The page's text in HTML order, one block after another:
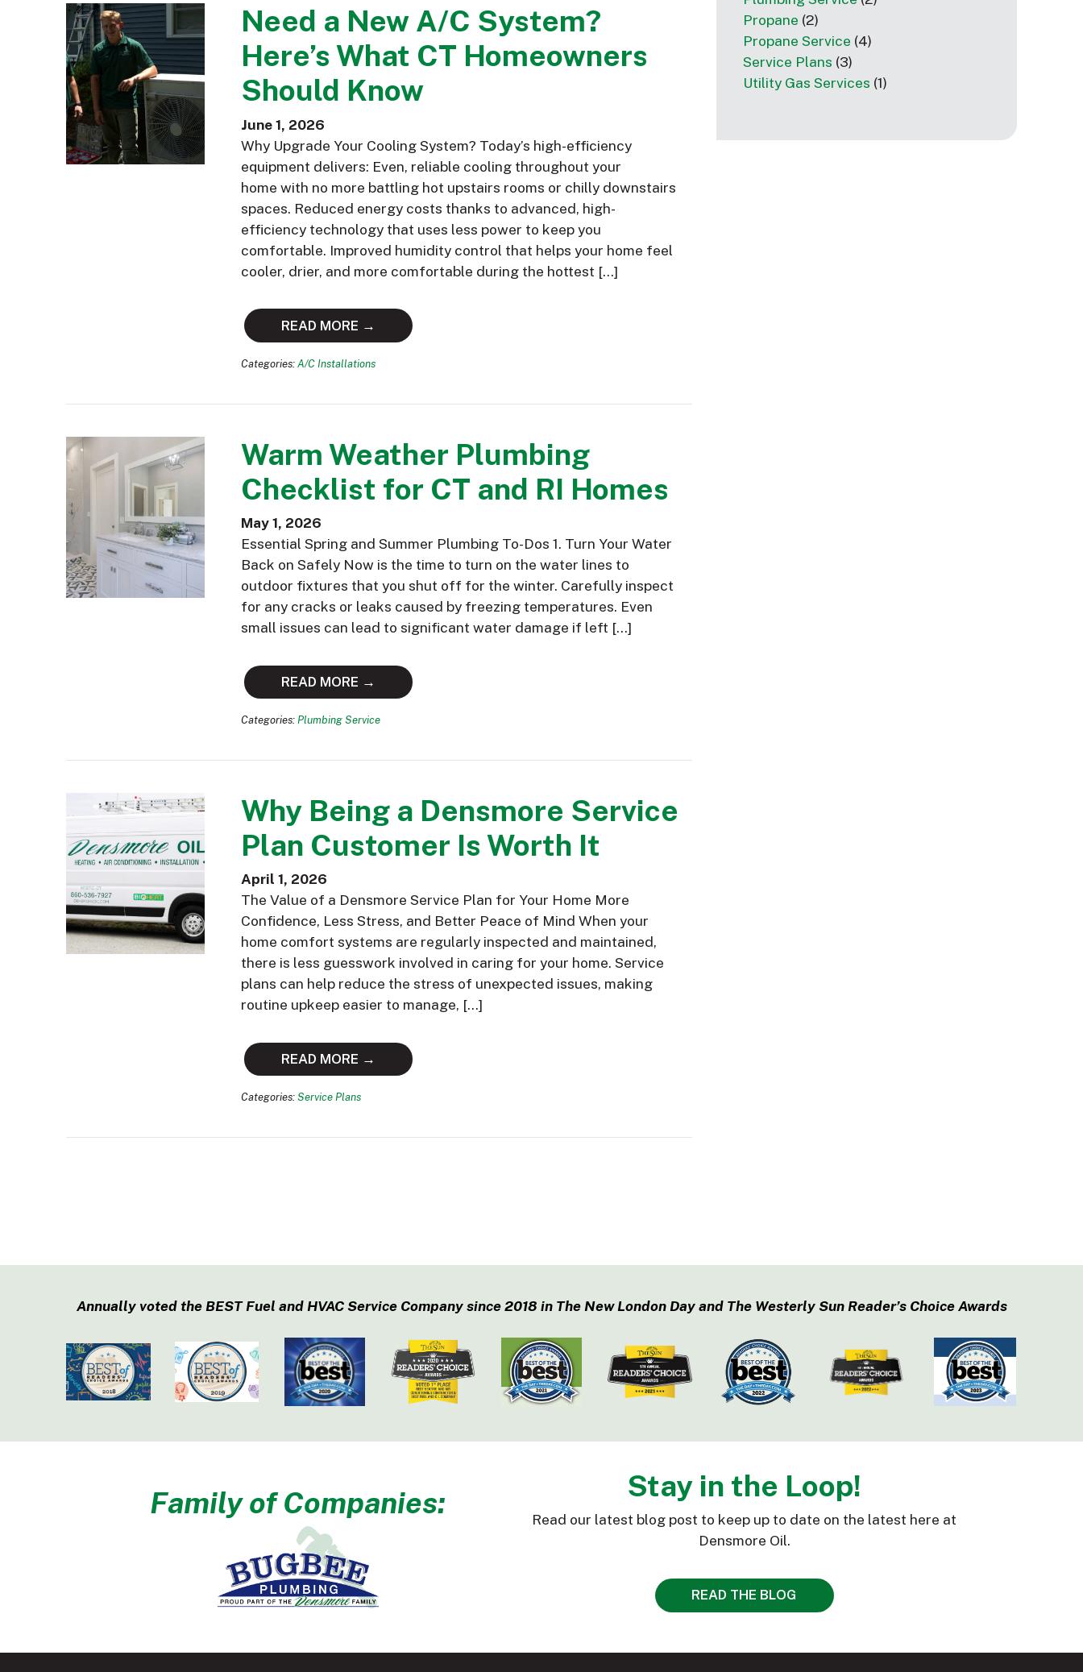
Need a New A/C System?
Here’s What CT Homeowners
Should Know
June 1, 2026
Why Upgrade Your Cooling System? Today’s high-efficiency
equipment delivers: Even, reliable cooling throughout your
home with no more battling hot upstairs rooms or chilly downstairs
spaces. Reduced energy costs thanks to advanced, high-
efficiency technology that uses less power to keep you
comfortable. Improved humidity control that helps your home feel
cooler, drier, and more comfortable during the hottest […]
READ MORE →
Categories: A/C Installations
Warm Weather Plumbing
Checklist for CT and RI Homes
May 1, 2026
Essential Spring and Summer Plumbing To-Dos 1. Turn Your Water
Back on Safely Now is the time to turn on the water lines to
outdoor fixtures that you shut off for the winter. Carefully inspect
for any cracks or leaks caused by freezing temperatures. Even
small issues can lead to significant water damage if left […]
READ MORE →
Categories: Plumbing Service
Why Being a Densmore Service
Plan Customer Is Worth It
April 1, 2026
The Value of a Densmore Service Plan for Your Home More
Confidence, Less Stress, and Better Peace of Mind When your
home comfort systems are regularly inspected and maintained,
there is less guesswork involved in caring for your home. Service
plans can help reduce the stress of unexpected issues, making
routine upkeep easier to manage, […]
READ MORE →
Categories: Service Plans
Propane (2)
Propane Service (4)
Service Plans (3)
Utility Gas Services (1)
Annually voted the BEST Fuel and HVAC Service Company since 2018 in The New London Day and The Westerly Sun Reader’s Choice Awards
Family of Companies: Stay in the Loop!
Read our latest blog post to keep up to date on the latest here at
Densmore Oil.
READ THE BLOG